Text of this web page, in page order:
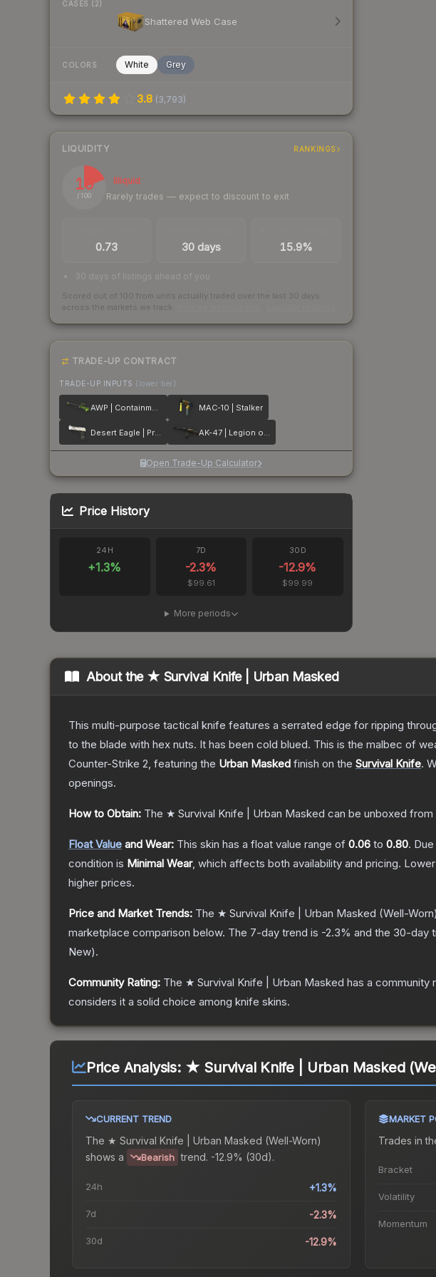
CASES (2)
Shattered Web Case
COLORS White Grey
3.8 (3,793)
LIQUIDITY RANKINGS
19
/ 100
Illiquid
Rarely trades — expect to discount to exit
0.73 30 days 15.9%
30 days of listings ahead of you
Scored out of 100 from units actually traded over the last 30 days
across the markets we track.
TRADE-UP CONTRACT
TRADE-UP INPUTS (lower tier)
AWP | Containment Breach MAC-10 | Stalker
Desert Eagle | Printstream AK-47 | Legion of Anubis
Open Trade-Up Calculator
Price History
24H
+1.3%
7D
-2.3%
$99.61
30D
-12.9%
$99.99
More periods
About the ★ Survival Knife | Urban Masked
This multi-purpose tactical knife features a serrated edge for ripping
to the blade with hex nuts. It has been cold blued. This is the malbec of
Counter-Strike 2, featuring the Urban Masked finish on the Survival Knife.
openings.
How to Obtain: The ★ Survival Knife | Urban Masked can be unboxed from
Float Value and Wear: This skin has a float value range of 0.06 to 0.80.
condition is Minimal Wear, which affects both availability and pricing.
higher prices.
Price and Market Trends: The ★ Survival Knife | Urban Masked (Well-Worn)
marketplace comparison below. The 7-day trend is -2.3% and the 30-day
New).
Community Rating: The ★ Survival Knife | Urban Masked has a community
considers it a solid choice among knife skins.
Price Analysis: ★ Survival Knife | Urban Masked
CURRENT TREND
The ★ Survival Knife | Urban Masked (Well-Worn)
shows a
Bearish trend. -12.9% (30d).
24h +1.3%
7d -2.3%
30d -12.9%
MARKET
Trades in
Bracket
Volatility
Momentum